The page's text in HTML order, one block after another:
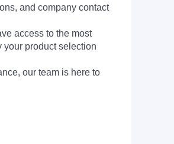
and company contact
access to the most
your product selection
our team is here to